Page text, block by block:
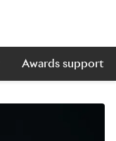
Awards support